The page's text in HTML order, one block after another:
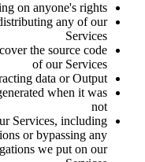
on anyone's rights
any of our
Services
the source code
of our Services
data or Output
when it was
not
Services, including
or bypassing any
we put on our